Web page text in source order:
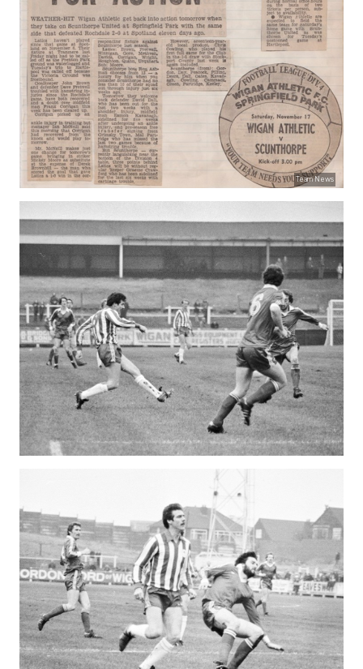
Team News